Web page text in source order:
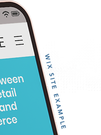
WIX SITE EXAMPLE